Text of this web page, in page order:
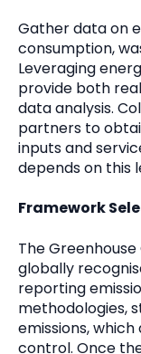
Gather data on
consumption,
Leveraging
provide both
data analysis.
partners to
inputs and
depends on this
Framework
The
globally
reporting
methodologies,
emissions,
control. Once